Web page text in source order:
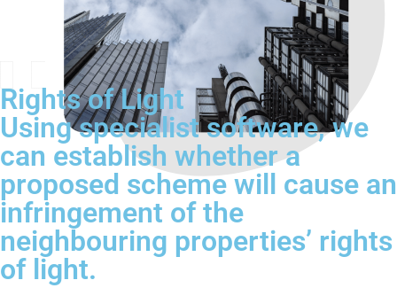
Rights of Light
Using specialist software, we
can establish whether a
proposed scheme will cause an
infringement of the
neighbouring properties’ rights
of light.